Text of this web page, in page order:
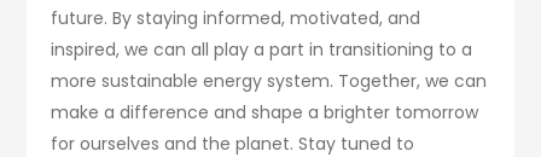
future. By staying informed, motivated, and
inspired, we can all play a part in transitioning to a
more sustainable energy system. Together, we can
make a difference and shape a brighter tomorrow
for ourselves and the planet. Stay tuned to